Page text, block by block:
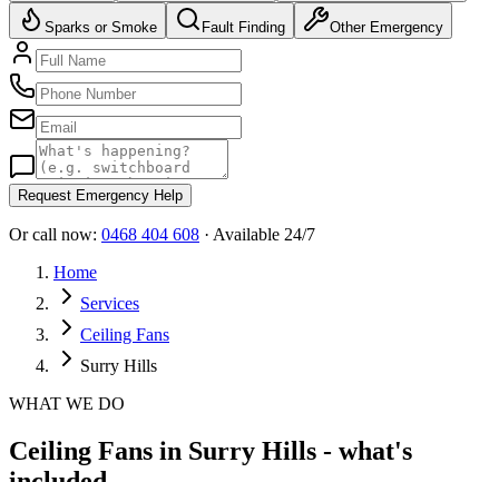
Sparks or Smoke Fault Finding Other Emergency
Request Emergency Help
Or call now: 0468 404 608 · Available 24/7
Home
Services
Ceiling Fans
Surry Hills
WHAT WE DO
Ceiling Fans in Surry Hills - what's